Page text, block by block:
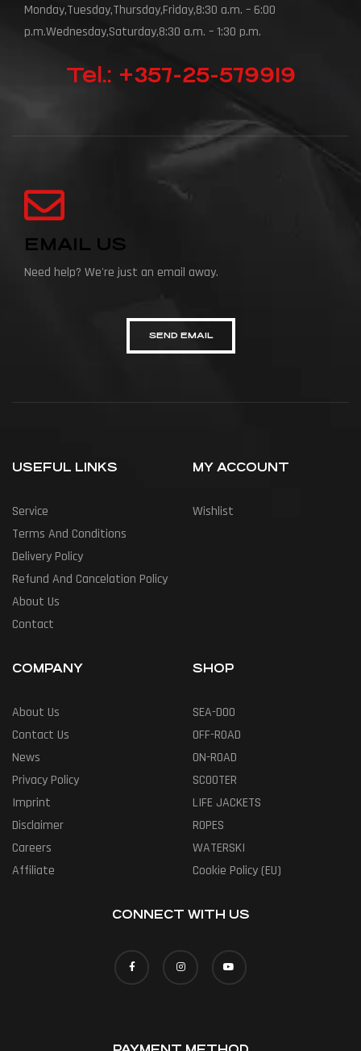
Monday,Tuesday,Thursday,Friday,8:30 a.m. – 6:00
p.m.Wednesday,Saturday,8:30 a.m. – 1:30 p.m.
Tel.: +357-25-579919
EMAIL US
Need help? We're just an email away.
SEND EMAIL
USEFUL LINKS
Service
Terms And Conditions
Delivery Policy
Refund And Cancelation Policy
About Us
Contact
MY ACCOUNT
Wishlist
COMPANY
About Us
Contact Us
News
Privacy Policy
Imprint
Disclaimer
Careers
Affiliate
SHOP
SEA-DOO
OFF-ROAD
ON-ROAD
SCOOTER
LIFE JACKETS
ROPES
WATERSKI
Cookie Policy (EU)
CONNECT WITH US